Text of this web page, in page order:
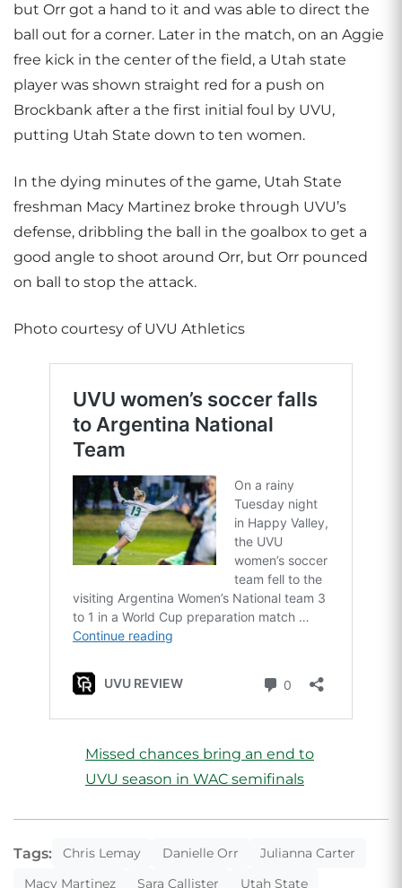
but Orr got a hand to it and was able to direct the
ball out for a corner. Later in the match, on an Aggie
free kick in the center of the field, a Utah state
player was shown straight red for a push on
Brockbank after a the first initial foul by UVU,
putting Utah State down to ten women.
In the dying minutes of the game, Utah State
freshman Macy Martinez broke through UVU’s
defense, dribbling the ball in the goalbox to get a
good angle to shoot around Orr, but Orr pounced
on ball to stop the attack.
Photo courtesy of UVU Athletics
Missed chances bring an end to
UVU season in WAC semifinals
Tags: Chris Lemay Danielle Orr
Julianna Carter
Macy Martinez
Sara Callister Utah State